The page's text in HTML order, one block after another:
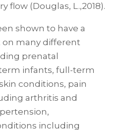
flow (Douglas, L.,2018).
shown to have a
many different
prenatal
infants, full-term
conditions, pain
arthritis and
including